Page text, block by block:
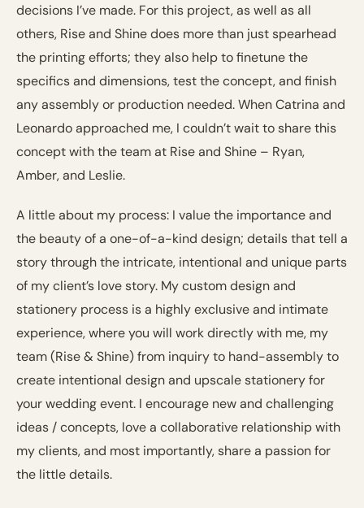
decisions I’ve made. For this project, as well as all
others, Rise and Shine does more than just spearhead
the printing efforts; they also help to finetune the
specifics and dimensions, test the concept, and finish
any assembly or production needed. When Catrina and
Leonardo approached me, I couldn’t wait to share this
concept with the team at Rise and Shine – Ryan,
Amber, and Leslie.
A little about my process: I value the importance and
the beauty of a one-of-a-kind design; details that tell a
story through the intricate, intentional and unique parts
of my client’s love story. My custom design and
stationery process is a highly exclusive and intimate
experience, where you will work directly with me, my
team (Rise & Shine) from inquiry to hand-assembly to
create intentional design and upscale stationery for
your wedding event. I encourage new and challenging
ideas / concepts, love a collaborative relationship with
my clients, and most importantly, share a passion for
the little details.